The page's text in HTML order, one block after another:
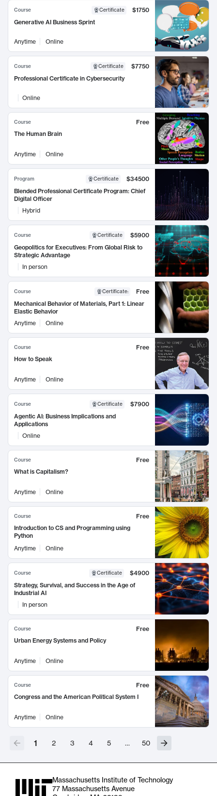
Course Certificate
$1750
Generative AI Business Sprint
Anytime Online
Course Certificate
$7750
Professional Certificate in Cybersecurity
Online
Course
Free
The Human Brain
Anytime Online
Program Certificate
$34500
Blended Professional Certificate Program: Chief
Digital Officer
Hybrid
Course Certificate
$5900
Geopolitics for Executives: From Global Risk to
Strategic Advantage
In person
Course Certificate:
Free
Mechanical Behavior of Materials, Part 1: Linear
Elastic Behavior
Anytime
Online
Course
Free
How to Speak
Anytime Online
Course Certificate
$7900
Agentic AI: Business Implications and
Applications
Online
Course
Free
What is Capitalism?
Anytime Online
Course
Free
Introduction to CS and Programming using
Python
Anytime
Online
Course Certificate
$4900
Strategy, Survival, and Success in the Age of
Industrial AI
In person
Course
Free
Urban Energy Systems and Policy
Anytime Online
Course
Free
Congress and the American Political System I
Anytime Online
1 2 3 4 5 … 50
Massachusetts Institute of Technology
77 Massachusetts Avenue